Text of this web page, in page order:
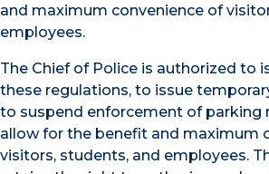
and maximum convenience of
employees.
The Chief of Police is authorized to
these regulations, to issue
to suspend enforcement of parking
allow for the benefit and maximum
visitors, students, and employees.